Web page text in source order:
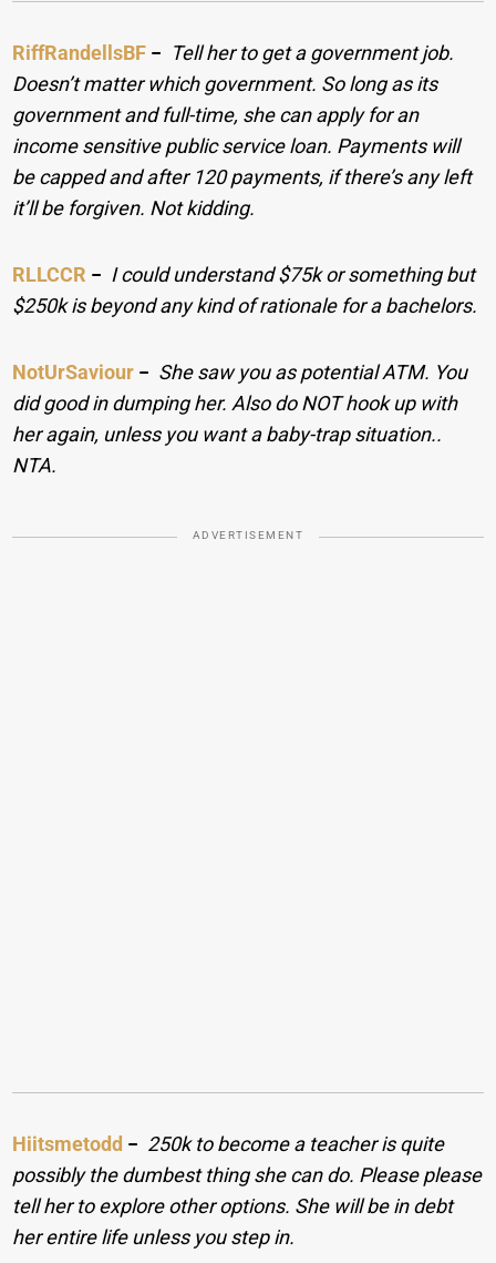
RiffRandellsBF − Tell her to get a government job.
Doesn’t matter which government. So long as its
government and full-time, she can apply for an
income sensitive public service loan. Payments will
be capped and after 120 payments, if there’s any left
it’ll be forgiven. Not kidding.
RLLCCR − I could understand $75k or something but
$250k is beyond any kind of rationale for a bachelors.
NotUrSaviour − She saw you as potential ATM. You
did good in dumping her. Also do NOT hook up with
her again, unless you want a baby-trap situation..
NTA.
ADVERTISEMENT
Hiitsmetodd − 250k to become a teacher is quite
possibly the dumbest thing she can do. Please please
tell her to explore other options. She will be in debt
her entire life unless you step in.